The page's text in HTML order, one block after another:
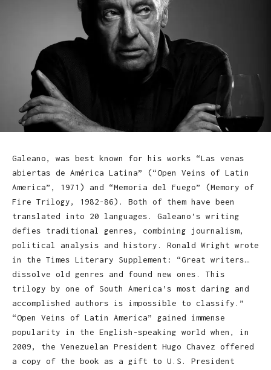
Galeano, was best known for his works “Las venas
abiertas de América Latina” (“Open Veins of Latin
America”, 1971) and “Memoria del Fuego” (Memory of
Fire Trilogy, 1982-86). Both of them have been
translated into 20 languages. Galeano’s writing
defies traditional genres, combining journalism,
political analysis and history. Ronald Wright wrote
in the Times Literary Supplement: “Great writers…
dissolve old genres and found new ones. This
trilogy by one of South America’s most daring and
accomplished authors is impossible to classify.”
“Open Veins of Latin America” gained immense
popularity in the English-speaking world when, in
2009, the Venezuelan President Hugo Chavez offered
a copy of the book as a gift to U.S. President